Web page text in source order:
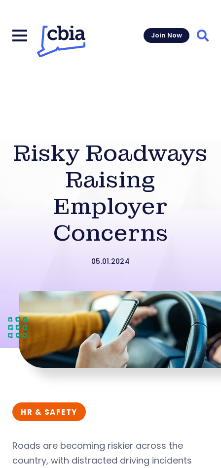
Join Now
Risky Roadways
Raising
Employer
Concerns
05.01.2024
HR & SAFETY
Roads are becoming riskier across the
country, with distracted driving incidents